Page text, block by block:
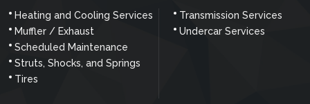
Heating and Cooling Services
Muffler / Exhaust
Scheduled Maintenance
Struts, Shocks, and Springs
Tires
Transmission Services
Undercar Services